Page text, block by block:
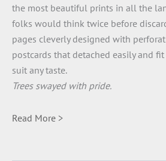
the most beautiful prints in all the
folks would think twice before
pages cleverly designed with
postcards that detached easily and
suit any taste.
Trees swayed with pride.
Read More >